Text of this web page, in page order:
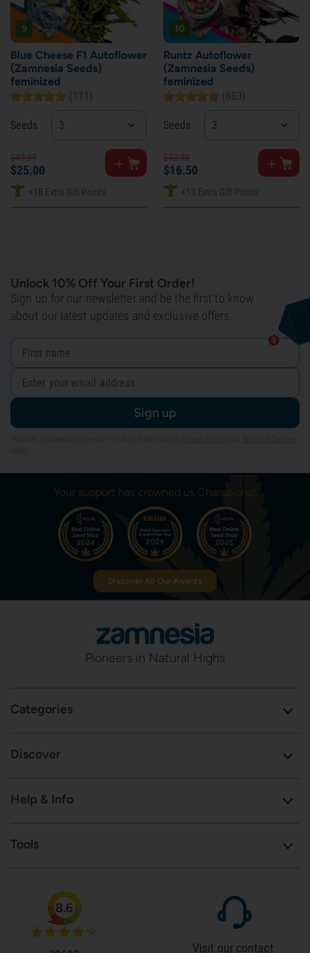
9
Blue Cheese F1 Autoflower
(Zamnesia Seeds)
feminized
(111)
Seeds 3
$49.99
$25.00
+18 Extra Gift Points
10
Runtz Autoflower
(Zamnesia Seeds)
feminized
(883)
Seeds 3
$32.99
$16.50
+13 Extra Gift Points
Unlock 10% Off Your First Order!
Sign up for our newsletter and be the first to know
about our latest updates and exclusive offers.
Sign up
Your support has crowned us Champions!
Discover All Our Awards
Pioneers in Natural Highs
Categories
Discover
Help & Info
Tools
8.6
Visit our contact